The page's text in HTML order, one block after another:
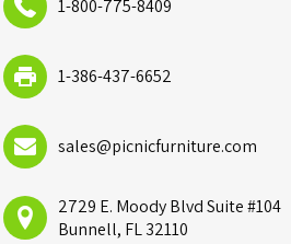
1-800-775-8409
1-386-437-6652
sales@picnicfurniture.com
2729 E. Moody Blvd Suite #104
Bunnell, FL 32110